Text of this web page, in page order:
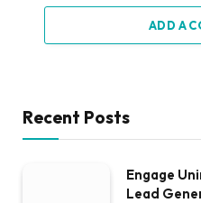
ADD A
Recent Posts
Engage
Lead